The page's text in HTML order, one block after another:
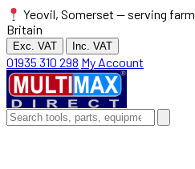
Yeovil, Somerset — serving
Britain
Exc. VAT Inc. VAT
01935 310 298 My Account